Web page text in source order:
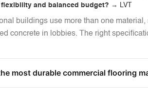
flexibility and balanced budget? → LVT
buildings use more than one
concrete in lobbies. The right
most durable commercial flooring